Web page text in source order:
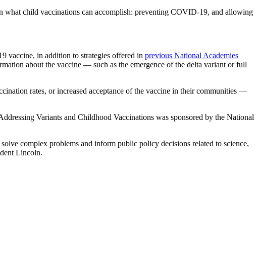
what child vaccinations can accomplish: preventing COVID-19, and allowing
vaccine, in addition to strategies offered in previous National Academies
about the vaccine — such as the emergence of the delta variant or full
rates, or increased acceptance of the vaccine in their communities —
Variants and Childhood Vaccinations was sponsored by the National
complex problems and inform public policy decisions related to science,
Lincoln.